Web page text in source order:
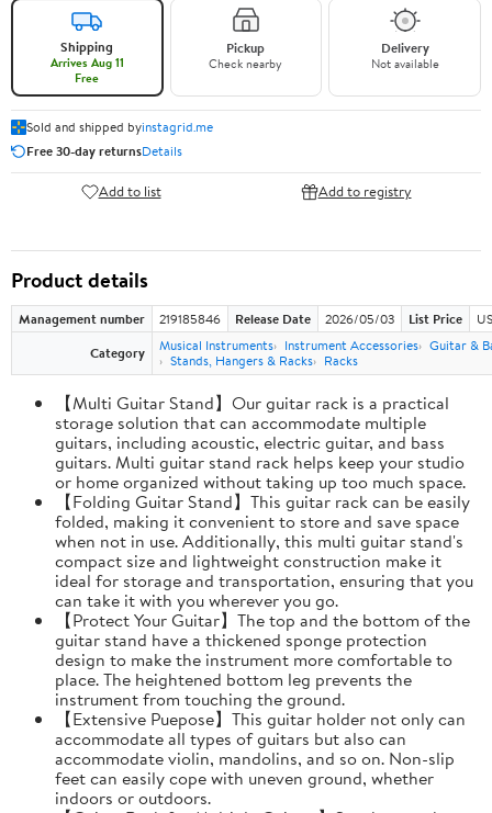
Shipping
Arrives Aug 11
Free
Pickup
Check nearby
Delivery
Not available
Sold and shipped byinstagrid.me
Free 30-day returnsDetails
Add to list Add to registry
Product details
Management number 219185846 Release Date 2026/05/03 List Price
Category
Musical Instruments Instrument Accessories Guitar &
Stands, Hangers & Racks
Racks
【Multi Guitar Stand】Our guitar rack is a practical
storage solution that can accommodate multiple
guitars, including acoustic, electric guitar, and bass
guitars. Multi guitar stand rack helps keep your studio
or home organized without taking up too much space.
【Folding Guitar Stand】This guitar rack can be easily
folded, making it convenient to store and save space
when not in use. Additionally, this multi guitar stand's
compact size and lightweight construction make it
ideal for storage and transportation, ensuring that you
can take it with you wherever you go.
【Protect Your Guitar】The top and the bottom of the
guitar stand have a thickened sponge protection
design to make the instrument more comfortable to
place. The heightened bottom leg prevents the
instrument from touching the ground.
【Extensive Puepose】This guitar holder not only can
accommodate all types of guitars but also can
accommodate violin, mandolins, and so on. Non-slip
feet can easily cope with uneven ground, whether
indoors or outdoors.